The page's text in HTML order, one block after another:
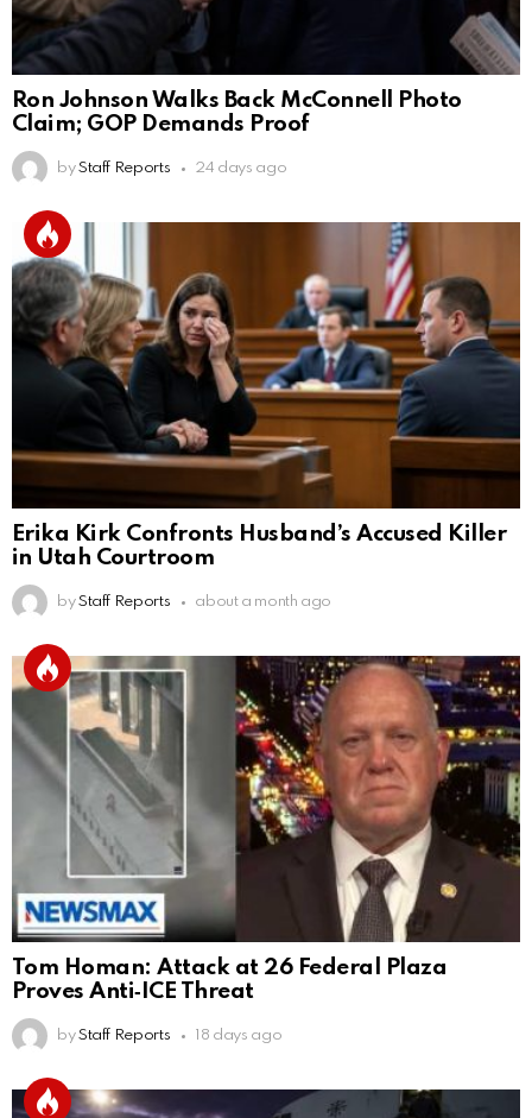
Ron Johnson Walks Back McConnell Photo
Claim; GOP Demands Proof
by Staff Reports 24 days ago
Erika Kirk Confronts Husband’s Accused Killer
in Utah Courtroom
by Staff Reports about a month ago
Tom Homan: Attack at 26 Federal Plaza
Proves Anti‑ICE Threat
by Staff Reports 18 days ago